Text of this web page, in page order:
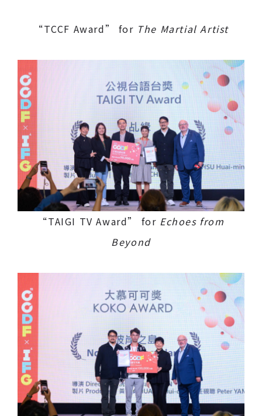
“TCCF Award” for The Martial Artist
“TAIGI TV Award” for Echoes from
Beyond